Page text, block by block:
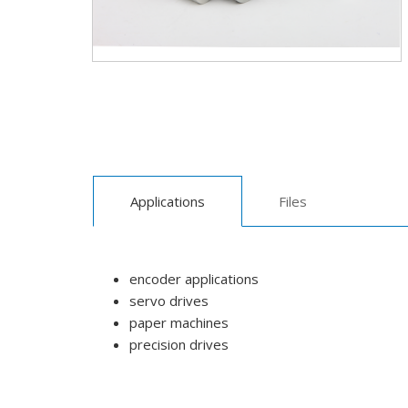
Applications Files
encoder applications
servo drives
paper machines
precision drives